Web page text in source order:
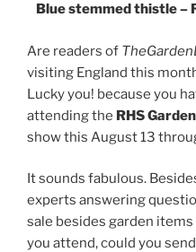
Blue stemmed thistle –
Are readers of
visiting England this
Lucky you! because you
attending the RHS
show this August 13
It sounds fabulous.
experts answering
sale besides garden
you attend, could you send